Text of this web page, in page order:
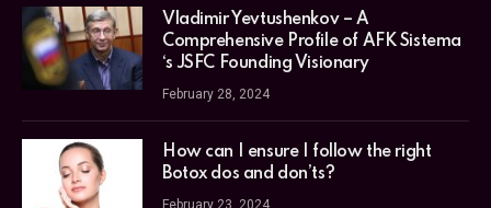
Vladimir Yevtushenkov – A
Comprehensive Profile of AFK Sistema
‘s JSFC Founding Visionary
February 28, 2024
How can I ensure I follow the right
Botox dos and don’ts?
February 23, 2024